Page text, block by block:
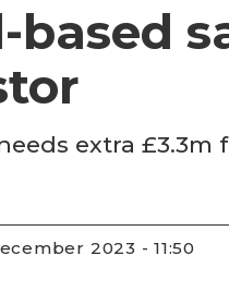
based
extra £3.3m
2023 - 11:50